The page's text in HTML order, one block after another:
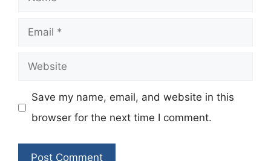
Email
Website
Save my name, email, and website in this
browser for the next time I comment.